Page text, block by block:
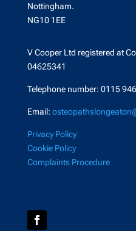
Nottingham.
NG10 1EE
V Cooper Ltd registered at
04625341
Telephone number: 0115
Email:
Privacy Policy
Cookie Policy
Complaints Procedure